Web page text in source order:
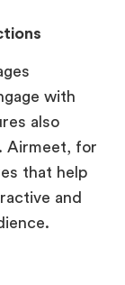
with
also
Airmeet, for
that help
and